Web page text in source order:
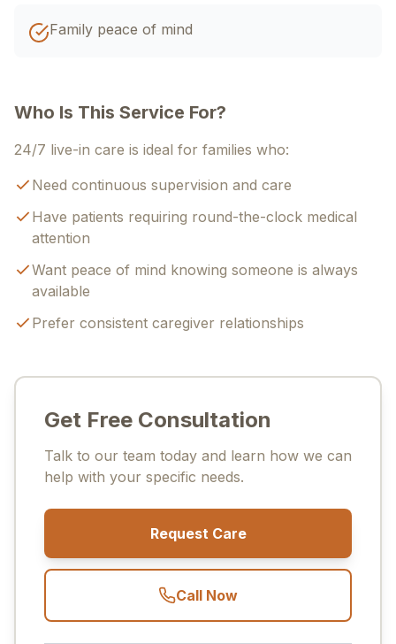
Family peace of mind
Who Is This Service For?
24/7 live-in care is ideal for families who:
Need continuous supervision and care
Have patients requiring round-the-clock medical
attention
Want peace of mind knowing someone is always
available
Prefer consistent caregiver relationships
Get Free Consultation
Talk to our team today and learn how we can
help with your specific needs.
Request Care
Call Now